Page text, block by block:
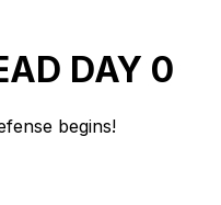
DAY 0
begins!